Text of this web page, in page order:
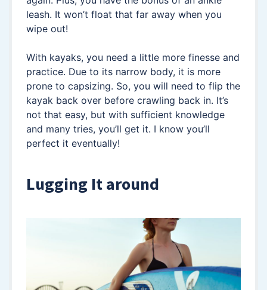
leash. It won’t float that far away when you
wipe out!
With kayaks, you need a little more finesse and
practice. Due to its narrow body, it is more
prone to capsizing. So, you will need to flip the
kayak back over before crawling back in. It’s
not that easy, but with sufficient knowledge
and many tries, you’ll get it. I know you’ll
perfect it eventually!
Lugging It around